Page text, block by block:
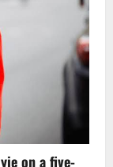
newcomers
clash
on a five-